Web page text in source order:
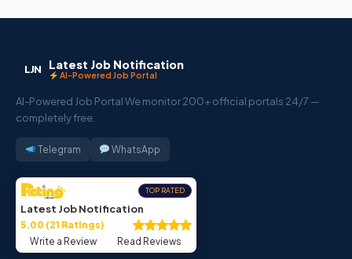
LJN Latest Job Notification
AI-Powered Job Portal
AI-Powered Job Portal We monitor 200+ official portals 24/7 —
completely free.
Telegram WhatsApp
TOP RATED
Latest Job Notification
5.00 (21 Ratings)
Write a Review
Read Reviews